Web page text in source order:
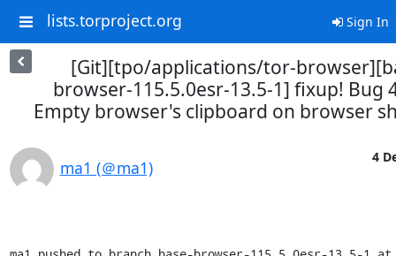
lists.torproject.org Sign In
[Git][tpo/applications/tor-
browser-115.5.0esr-13.5-1] fixup! Bug
Empty browser's clipboard on browser
ma1 (＠ma1)
4